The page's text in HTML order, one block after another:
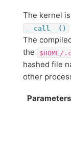
The kernel
__call__()
The
the
hashed file
other
Parameters